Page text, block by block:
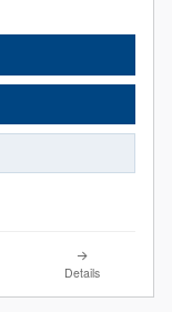
Details